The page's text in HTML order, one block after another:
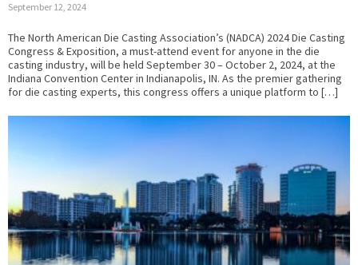
September 12, 2024
The North American Die Casting Association’s (NADCA) 2024 Die Casting
Congress & Exposition, a must-attend event for anyone in the die
casting industry, will be held September 30 – October 2, 2024, at the
Indiana Convention Center in Indianapolis, IN. As the premier gathering
for die casting experts, this congress offers a unique platform to […]